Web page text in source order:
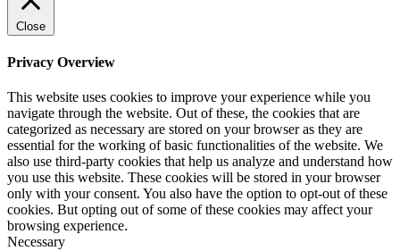
Close
Privacy Overview
This website uses cookies to improve your experience while you
navigate through the website. Out of these, the cookies that are
categorized as necessary are stored on your browser as they are
essential for the working of basic functionalities of the website. We
also use third-party cookies that help us analyze and understand how
you use this website. These cookies will be stored in your browser
only with your consent. You also have the option to opt-out of these
cookies. But opting out of some of these cookies may affect your
browsing experience.
Necessary